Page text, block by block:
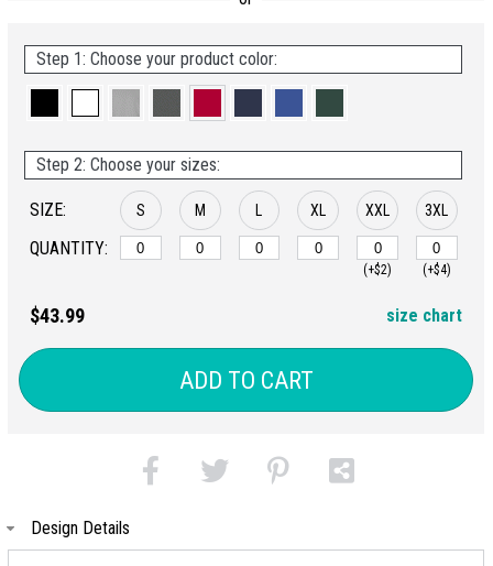
Step 1: Choose your product color:
Step 2: Choose your sizes:
SIZE:
QUANTITY:
S M XL XXL
(+$2)
3XL
(+$4)
$43.99 size chart
ADD TO CART
Design Details